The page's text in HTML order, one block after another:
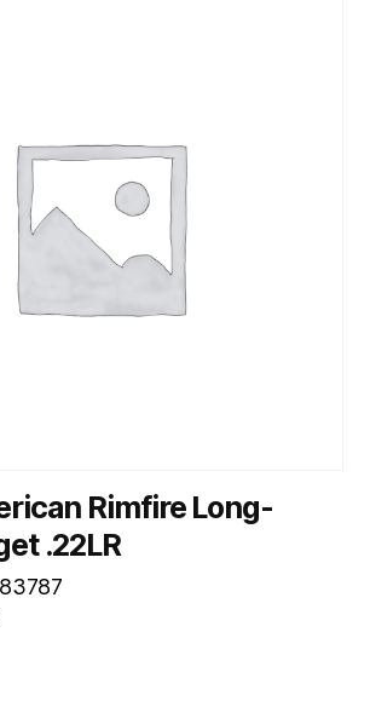
Rimfire Long-
.22LR